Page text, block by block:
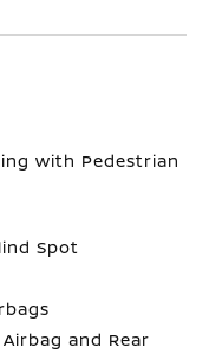
with Pedestrian
Spot
and Rear